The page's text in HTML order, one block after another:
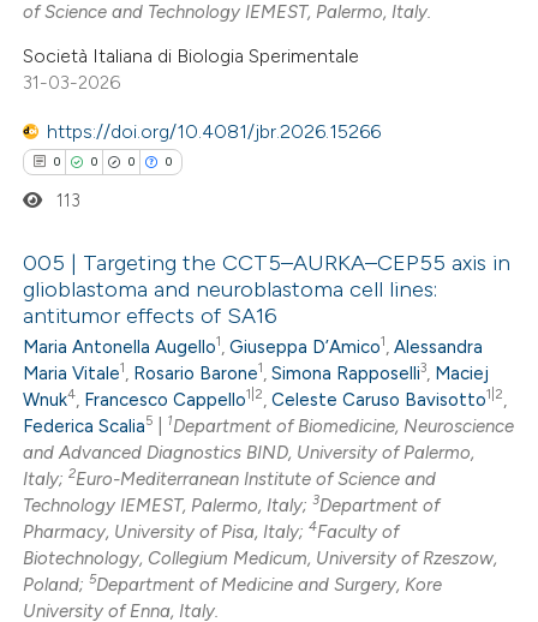
of Science and Technology IEMEST, Palermo, Italy.
Società Italiana di Biologia Sperimentale
31-03-2026
https://doi.org/10.4081/jbr.2026.15266
0 0 0 0
Citing Publications
Supporting
Mentioning
Contrasting
how this article has been
atscite.ai
113
005 | Targeting the CCT5–AURKA–CEP55 axis in
glioblastoma and neuroblastoma cell lines:
antitumor effects of SA16
Maria Antonella Augello1,Giuseppa D’Amico1,Alessandra
Maria Vitale1, Rosario Barone1,Simona Rapposelli3, Maciej
Wnuk4, Francesco Cappello1|2,Celeste Caruso Bavisotto1|2,
Federica Scalia5 1Department of Biomedicine, Neuroscience
and Advanced Diagnostics BIND, University of Palermo,
Italy;2Euro-Mediterranean Institute of Science and
Technology IEMEST, Palermo, Italy;3Department of
Pharmacy, University of Pisa, Italy;4Faculty of
Biotechnology, Collegium Medicum, University of Rzeszow,
Poland;5Department of Medicine and Surgery, Kore
University of Enna, Italy.